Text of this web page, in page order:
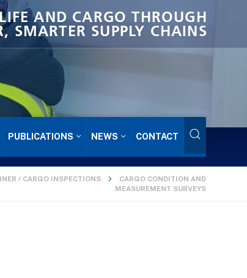
AND CARGO THROUGH
SMARTER SUPPLY CHAINS
PUBLICATIONS NEWS CONTACT
/ CARGO INSPECTIONS
CARGO CONDITION AND
MEASUREMENT SURVEYS